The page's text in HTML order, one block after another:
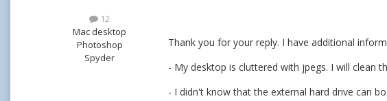
12
Mac desktop
Photoshop
Spyder
Thank you for your reply. I have additional
- My desktop is cluttered with jpegs. I will clean
- I didn't know that the external hard drive can